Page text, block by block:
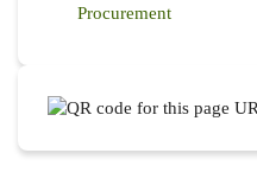
Procurement